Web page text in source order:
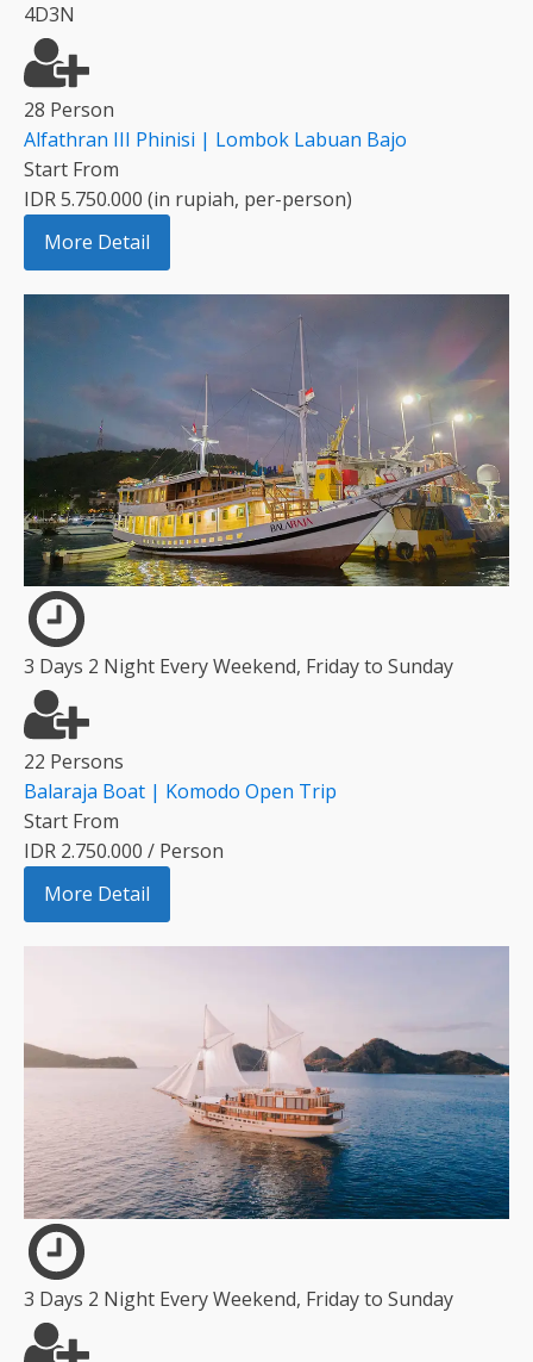
4D3N
28 Person
Alfathran III Phinisi | Lombok Labuan Bajo
Start From
IDR 5.750.000 (in rupiah, per-person)
More Detail
3 Days 2 Night Every Weekend, Friday to Sunday
22 Persons
Balaraja Boat | Komodo Open Trip
Start From
IDR 2.750.000 / Person
More Detail
3 Days 2 Night Every Weekend, Friday to Sunday